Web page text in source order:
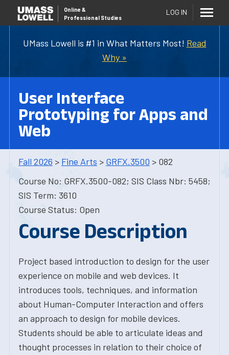
UMass Lowell is #1 in What Matters Most! Read
Why »
Online &
Professional Studies
LOG IN
User Interface
Prototyping for Apps and
Web
Fall 2026 > Fine Arts > GRFX.3500 > 082
Course No: GRFX.3500-082; SIS Class Nbr: 5458;
SIS Term: 3610
Course Status: Open
Course Description
Project based introduction to design for the user
experience on mobile and web devices. It
introduces tools, techniques, and information
about Human-Computer Interaction and offers
an approach to design for mobile devices.
Students should be able to articulate ideas and
thought processes in relation to their choice of